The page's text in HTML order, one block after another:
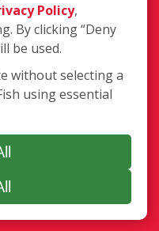
Policy,
By clicking “Deny
be used.
without selecting a
using essential